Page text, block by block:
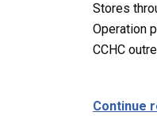
Stores
Operation
CCHC
Continue